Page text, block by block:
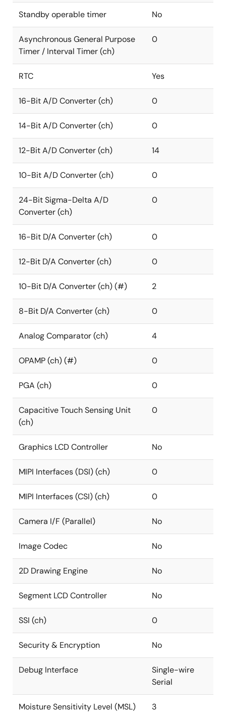
Standby operable timer No
Asynchronous General Purpose
Timer / Interval Timer (ch)
0
RTC Yes
16-Bit A/D Converter (ch) 0
14-Bit A/D Converter (ch) 0
12-Bit A/D Converter (ch) 14
10-Bit A/D Converter (ch) 0
24-Bit Sigma-Delta A/D
Converter (ch)
0
16-Bit D/A Converter (ch) 0
12-Bit D/A Converter (ch) 0
10-Bit D/A Converter (ch) (#) 2
8-Bit D/A Converter (ch) 0
Analog Comparator (ch) 4
OPAMP (ch) (#) 0
PGA (ch) 0
Capacitive Touch Sensing Unit
(ch)
0
Graphics LCD Controller No
MIPI Interfaces (DSI) (ch) 0
MIPI Interfaces (CSI) (ch) 0
Camera I/F (Parallel) No
Image Codec No
2D Drawing Engine No
Segment LCD Controller No
SSI (ch) 0
Security & Encryption No
Debug Interface
Single-wire
Serial
Moisture Sensitivity Level (MSL) 3